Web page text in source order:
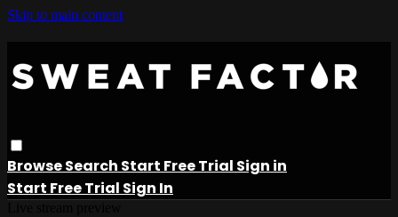
Skip to main content
BrowseSearch Start Free Trial Sign in
Start Free Trial Sign In